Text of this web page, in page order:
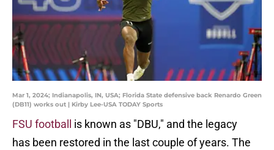
Mar 1, 2024; Indianapolis, IN, USA; Florida State defensive back Renardo Green
(DB11) works out | Kirby Lee-USA TODAY Sports
FSU football
is known as "DBU," and the legacy
has been restored in the last couple of years. The